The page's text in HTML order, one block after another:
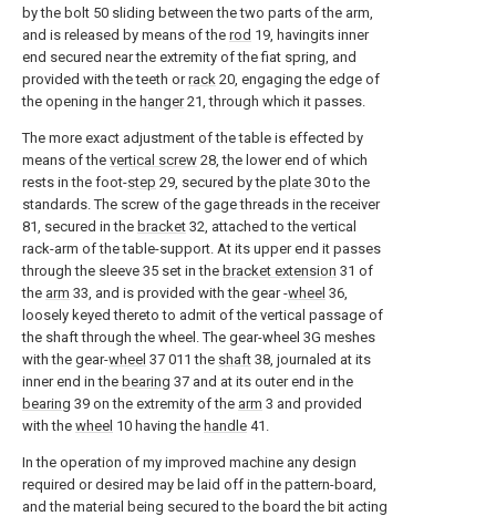
by the bolt 50 sliding between the two parts of the arm,
and is released by means of the rod 19, havingits inner
end secured near the extremity of the fiat spring, and
provided with the teeth orrack 20, engaging the edge of
the opening in the hanger21, through which it passes.
The more exact adjustment of the table is effected by
means of the vertical screw 28, the lower end of which
rests in the foot-step 29, secured by the plate 30 to the
standards. The screw of the gage threads in the receiver
81, secured in the bracket 32, attached to the vertical
rack-arm of the table-support. At its upper end it passes
through the sleeve 35 set in the bracket extension 31 of
the arm 33, and is provided with the gear -wheel 36,
loosely keyed thereto to admit of the vertical passage of
the shaft through the wheel. The gear-wheel 3G meshes
with the gear-wheel 37 011 the shaft 38, journaled at its
inner end in the bearing 37 and at its outer end in the
bearing 39 on the extremity of the arm 3 and provided
with the wheel 10 having the handle 41.
In the operation of my improved machine any design
required or desired may be laid off in the pattern-board,
and the material being secured to the board the bit acting